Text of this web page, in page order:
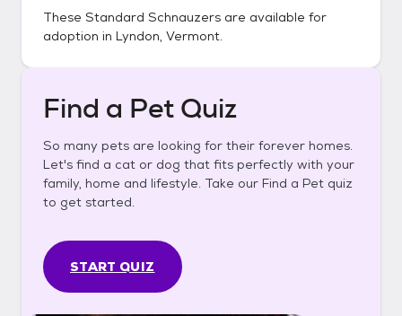
These Standard Schnauzers are available for
adoption in Lyndon, Vermont.
Find a Pet Quiz
So many pets are looking for their forever homes.
Let's find a cat or dog that fits perfectly with your
family, home and lifestyle. Take our Find a Pet quiz
to get started.
START QUIZ